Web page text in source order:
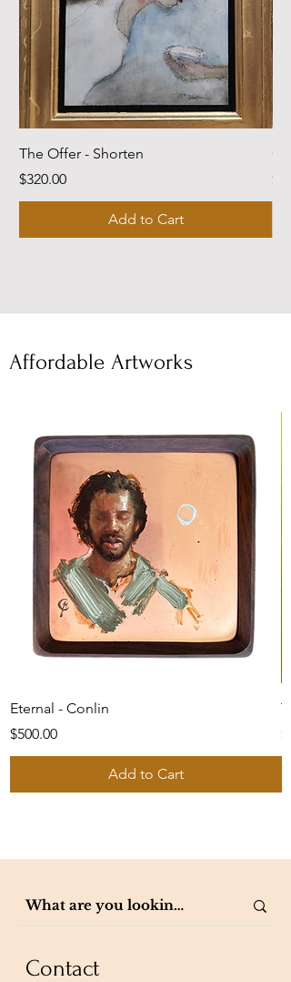
The Offer - Shorten
Price
$320.00
Add to Cart
Affordable Artworks
Eternal - Conlin
Price
$500.00
Add to Cart
Contact